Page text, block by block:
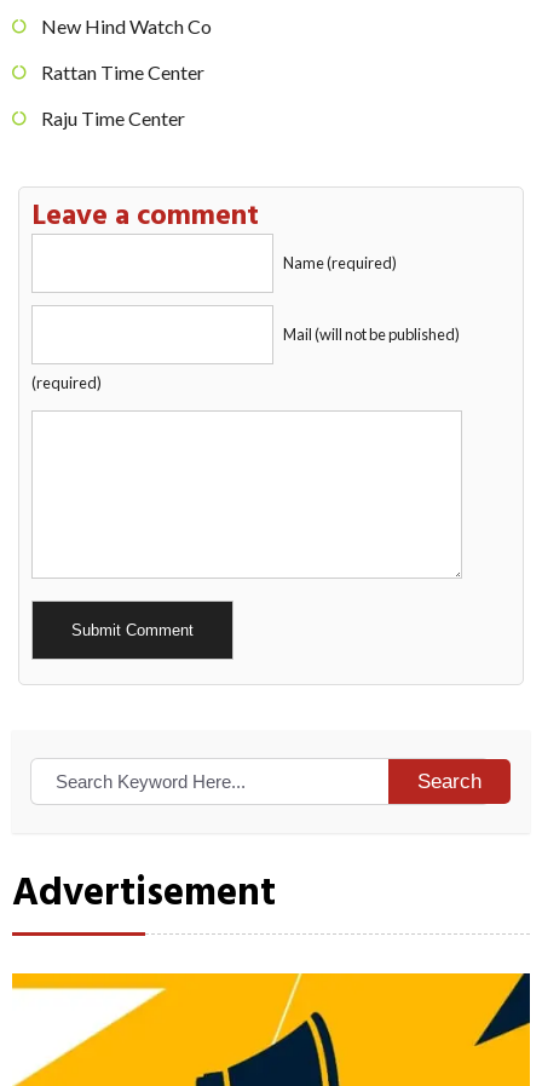
New Hind Watch Co
Rattan Time Center
Raju Time Center
Leave a comment
Name (required)
Mail (will not be published)
(required)
Alternative:
Search
Advertisement